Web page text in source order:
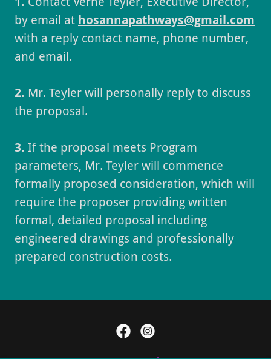
by email at hosannapathways@gmail.com
with a reply contact name, phone number,
and email.
2. Mr. Teyler will personally reply to discuss
the proposal.
3. If the proposal meets Program
parameters, Mr. Teyler will commence
formally proposed consideration, which will
require the proposer providing written
formal, detailed proposal including
engineered drawings and professionally
prepared construction costs.